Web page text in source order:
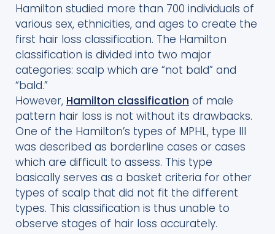
Hamilton studied more than 700 individuals of
various sex, ethnicities, and ages to create the
first hair loss classification. The Hamilton
classification is divided into two major
categories: scalp which are “not bald” and
“bald.”
However, Hamilton classification of male
pattern hair loss is not without its drawbacks.
One of the Hamilton’s types of MPHL, type III
was described as borderline cases or cases
which are difficult to assess. This type
basically serves as a basket criteria for other
types of scalp that did not fit the different
types. This classification is thus unable to
observe stages of hair loss accurately.